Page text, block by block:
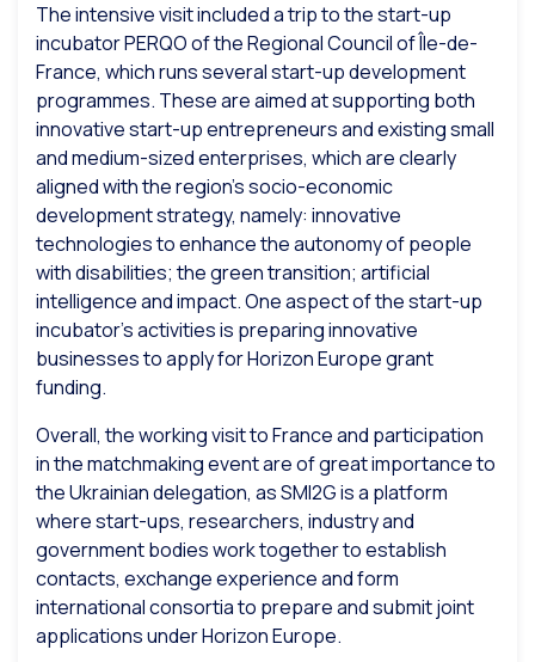
The intensive visit included a trip to the start-up
incubator PERQO of the Regional Council of Île-de-
France, which runs several start-up development
programmes. These are aimed at supporting both
innovative start-up entrepreneurs and existing small
and medium-sized enterprises, which are clearly
aligned with the region’s socio-economic
development strategy, namely: innovative
technologies to enhance the autonomy of people
with disabilities; the green transition; artificial
intelligence and impact. One aspect of the start-up
incubator’s activities is preparing innovative
businesses to apply for Horizon Europe grant
funding.
Overall, the working visit to France and participation
in the matchmaking event are of great importance to
the Ukrainian delegation, as SMI2G is a platform
where start-ups, researchers, industry and
government bodies work together to establish
contacts, exchange experience and form
international consortia to prepare and submit joint
applications under Horizon Europe.